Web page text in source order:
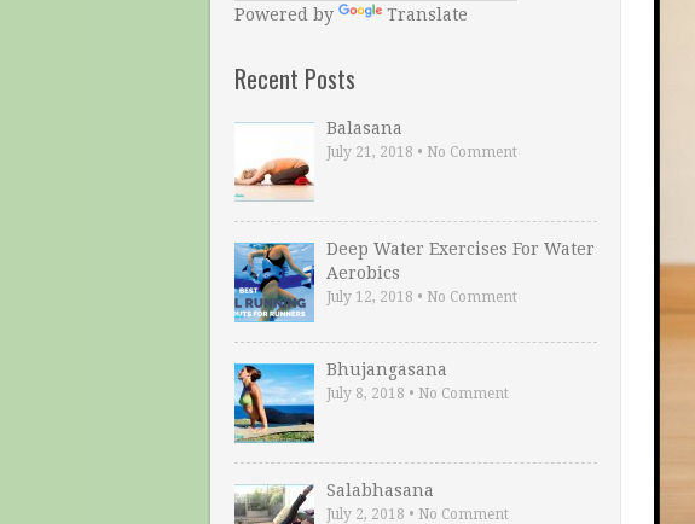
Powered by Translate
Recent Posts
Balasana
July 21, 2018 • No Comment
Deep Water Exercises For Water
Aerobics
July 12, 2018 • No Comment
Bhujangasana
July 8, 2018 • No Comment
Salabhasana
July 2, 2018 • No Comment